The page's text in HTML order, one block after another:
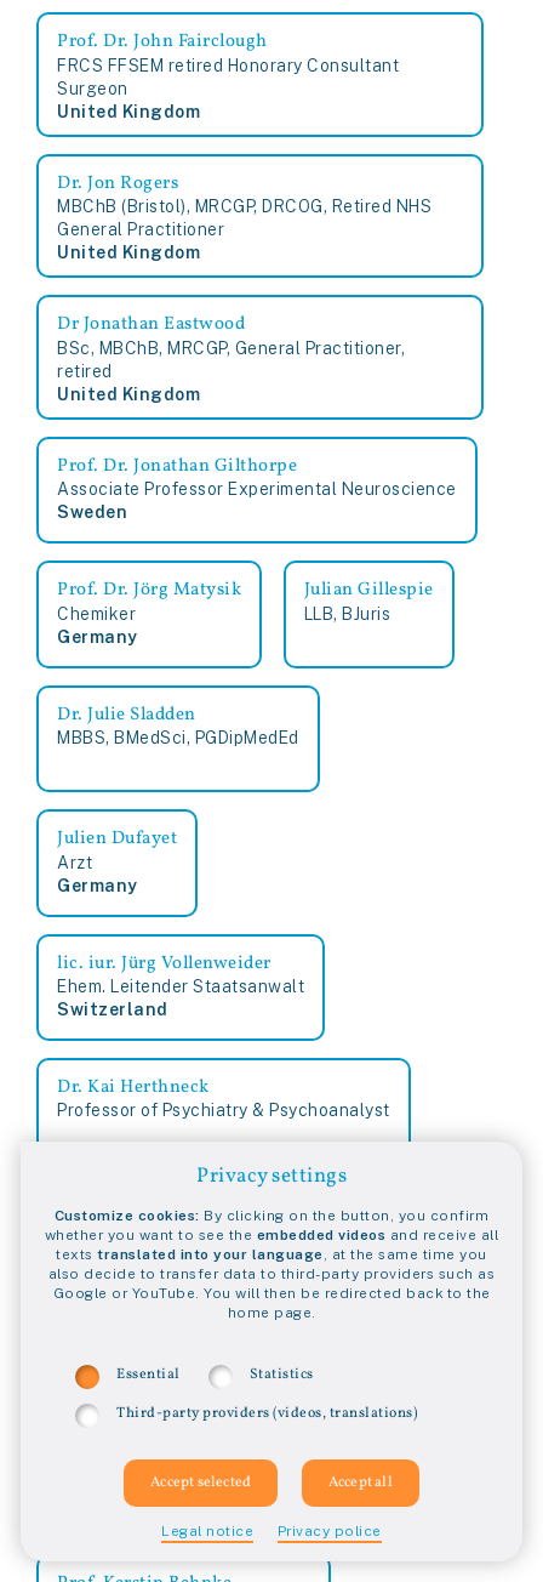
Prof. Dr. John Fairclough
FRCS FFSEM retired Honorary Consultant
Surgeon
United Kingdom
Dr. Jon Rogers
MBChB (Bristol), MRCGP, DRCOG, Retired NHS
General Practitioner
United Kingdom
Dr Jonathan Eastwood
BSc, MBChB, MRCGP, General Practitioner,
retired
United Kingdom
Prof. Dr. Jonathan Gilthorpe
Associate Professor Experimental Neuroscience
Sweden
Prof. Dr. Jörg Matysik
Chemiker
Germany
Julian Gillespie
LLB, BJuris
Dr. Julie Sladden
MBBS, BMedSci, PGDipMedEd
Julien Dufayet
Arzt
Germany
lic. iur. Jürg Vollenweider
Ehem. Leitender Staatsanwalt
Switzerland
Dr. Kai Herthneck
Professor of Psychiatry & Psychoanalyst
Dr. Karin Pirc
Ärztin und Diplom-Psychologin
Germany
Germany Australia
Prof. Dr. Katrin Gierhake
Germany
Privacy settings
Customize cookies: By clicking on the button, you confirm
whether you want to see the embedded videos and receive all
textstranslated into your language, at the same time you
also decide to transfer data to third-party providers such as
Google or YouTube. You will then be redirected back to the
home page.
Essential
Statistics
Third-party providers (videos, translations)
Legal notice Privacy police